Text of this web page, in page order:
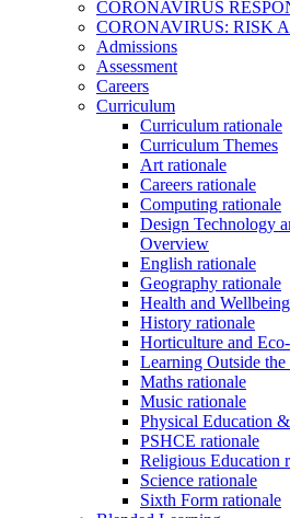
CORONAVIRUS
CORONAVIRUS: RISK
Admissions
Assessment
Careers
Curriculum
Curriculum rationale
Curriculum Themes
Art rationale
Careers rationale
Computing rationale
Design Technology
Overview
English rationale
Geography rationale
Health and
History rationale
Horticulture and
Learning Outside
Maths rationale
Music rationale
Physical Education
PSHCE rationale
Religious Education
Science rationale
Sixth Form rationale